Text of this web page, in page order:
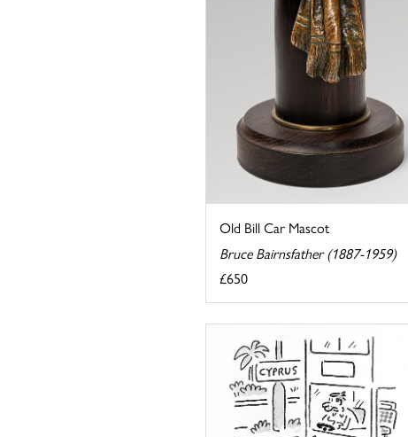
Old Bill Car Mascot
Bruce Bairnsfather (1887-1959)
£650